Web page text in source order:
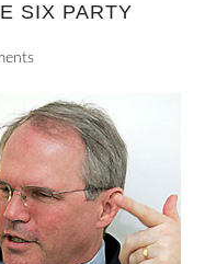
SIX PARTY